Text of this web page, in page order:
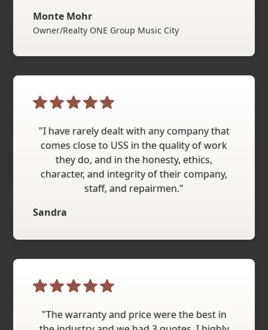
Monte Mohr
Owner/Realty ONE Group Music City
"I have rarely dealt with any company that
comes close to USS in the quality of work
they do, and in the honesty, ethics,
character, and integrity of their company,
staff, and repairmen."
Sandra
"The warranty and price were the best in